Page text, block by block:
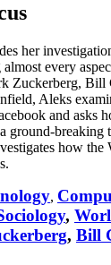
her
every
Zuckerberg, Bill
Aleks
and asks
ground-breaking
how the
,
,
, Bill